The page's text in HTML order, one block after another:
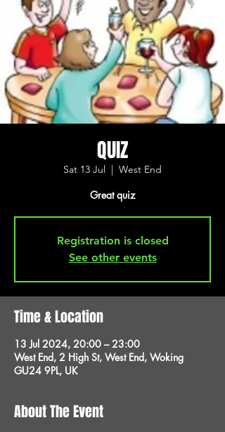
QUIZ
Sat 13 Jul
  |
West End
Great quiz
Registration is closed
See other events
Time & Location
13 Jul 2024, 20:00 – 23:00
West End, 2 High St, West End, Woking
GU24 9PL, UK
About The Event